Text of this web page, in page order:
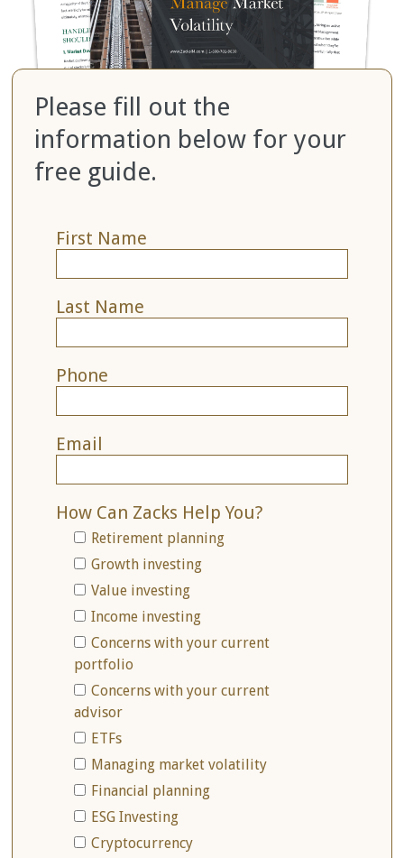
Please fill out the
information below for your
free guide.
First Name
Last Name
Phone
Email
How Can Zacks Help You?
Retirement planning
Growth investing
Value investing
Income investing
Concerns with your current
portfolio
Concerns with your current
advisor
ETFs
Managing market volatility
Financial planning
ESG Investing
Cryptocurrency